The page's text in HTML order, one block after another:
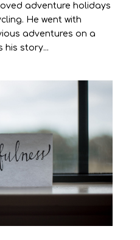
adventure holidays
He went with
adventures on a
his story...